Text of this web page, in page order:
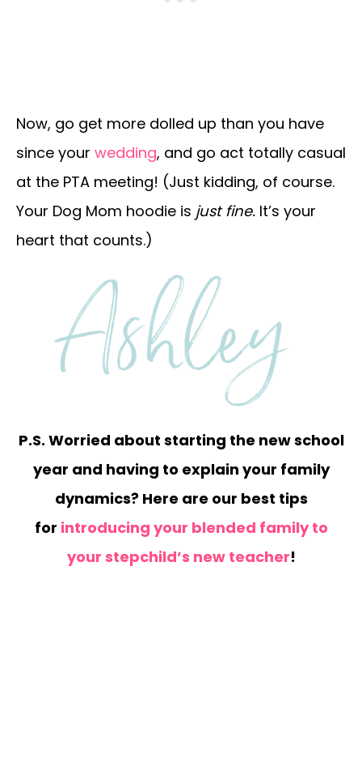
Now, go get more dolled up than you have
since your wedding, and go act totally casual
at the PTA meeting! (Just kidding, of course.
Your Dog Mom hoodie is just fine. It’s your
heart that counts.)
P.S. Worried about starting the new school
year and having to explain your family
dynamics? Here are our best tips
for introducing your blended family to
your stepchild’s new teacher!